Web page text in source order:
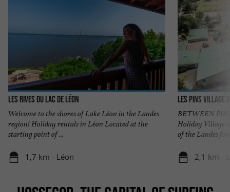
Les Rives du Lac de Léon
Welcome to the shores of Lake Léon in the Landes
region! Holiday rentals in Léon Located at the
starting point of ...
1,7 km - Léon
Les Pins village
BETWEEN
Holiday Village
of the Landes
2,1 km -